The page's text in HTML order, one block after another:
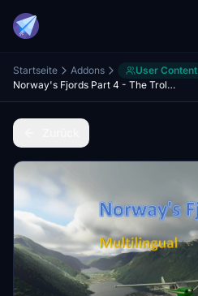
Startseite Addons User Content
Norway's Fjords Part 4 - The Troll Story Collector - MULTILINGUAL